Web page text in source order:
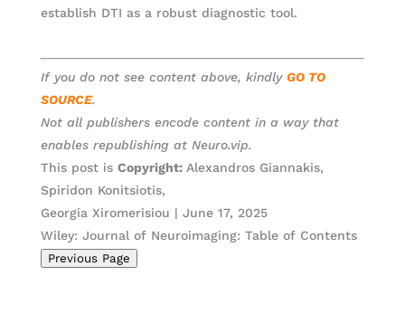
establish DTI as a robust diagnostic tool.
If you do not see content above, kindly GO TO
SOURCE.
Not all publishers encode content in a way that
enables republishing at Neuro.vip.
This post is Copyright: Alexandros Giannakis,
Spiridon Konitsiotis,
Georgia Xiromerisiou | June 17, 2025
Wiley: Journal of Neuroimaging: Table of Contents
Previous Page